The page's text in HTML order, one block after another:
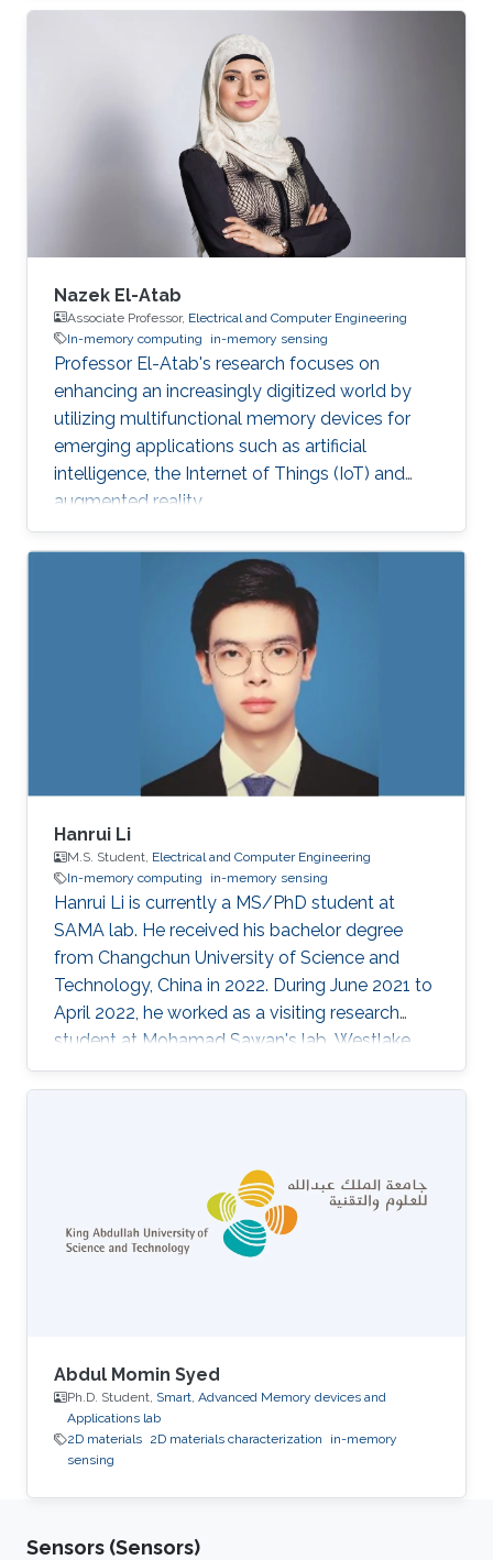
Nazek El-Atab
Associate Professor, Electrical and Computer Engineering
In-memory computing
in-memory sensing
Professor El-Atab's research focuses on
enhancing an increasingly digitized world by
utilizing multifunctional memory devices for
emerging applications such as artificial
intelligence, the Internet of Things (IoT) and
augmented reality.
Hanrui Li
M.S. Student, Electrical and Computer Engineering
In-memory computing
in-memory sensing
Hanrui Li is currently a MS/PhD student at
SAMA lab. He received his bachelor degree
from Changchun University of Science and
Technology, China in 2022. During June 2021 to
April 2022, he worked as a visiting research
student at Mohamad Sawan's lab, Westlake
University. His research interests include smart
memory devices and neuromorphic
Abdul Momin Syed
Ph.D. Student, Smart, Advanced Memory devices and
Applications lab
2D materials 2D materials characterization
in-memory
sensing
Sensors (Sensors)